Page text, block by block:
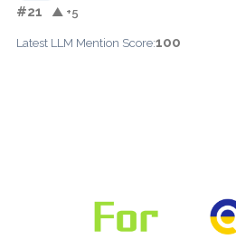
#21 ▲ +5
Latest LLM Mention Score:100